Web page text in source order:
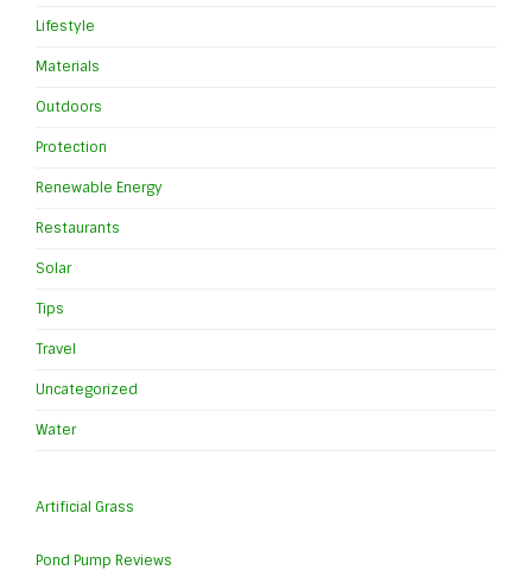
Lifestyle
Materials
Outdoors
Protection
Renewable Energy
Restaurants
Solar
Tips
Travel
Uncategorized
Water
Artificial Grass
Pond Pump Reviews